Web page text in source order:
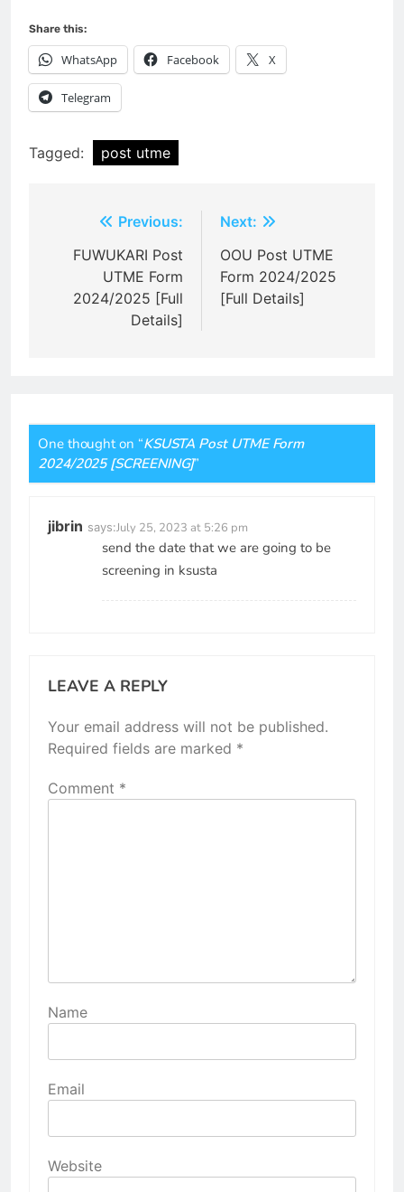
Share this:
WhatsApp Facebook X
Telegram
Tagged: post utme
navigation
Previous:
FUWUKARI Post
UTME Form
2024/2025 [Full
Details]
Next:
OOU Post UTME
Form 2024/2025
[Full Details]
One thought on “KSUSTA Post UTME Form
2024/2025 [SCREENING]”
jibrin says:July 25, 2023 at 5:26 pm
send the date that we are going to be
screening in ksusta
LEAVE A REPLY
Your email address will not be published.
Required fields are marked *
Comment *
Name
Email
Website